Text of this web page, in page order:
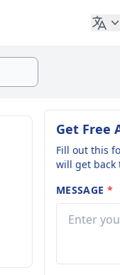
Get Free
Fill out this
will get back
MESSAGE *